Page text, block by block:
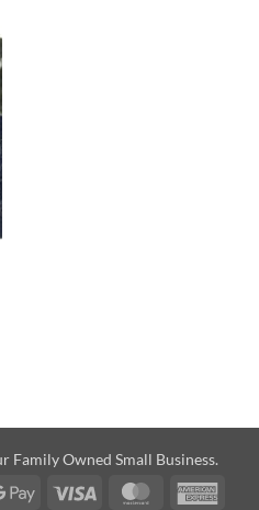
Family Owned Small Business.
Google
Visa MasterCard